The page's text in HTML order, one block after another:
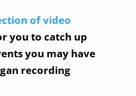
of video
you to catch up
you may have
recording